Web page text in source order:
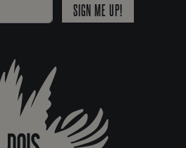
SIGN ME UP!